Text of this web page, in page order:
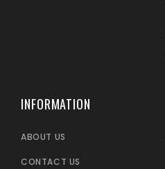
INFORMATION
ABOUT US
CONTACT US